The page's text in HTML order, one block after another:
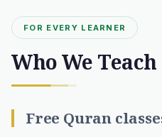
FOR EVERY LEARNER
Who We Teach
Free Quran